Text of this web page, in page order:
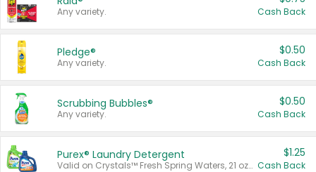
Any variety. Cash Back
Pledge®
Any variety.
$0.50
Cash Back
Scrubbing Bubbles®
Any variety.
$0.50
Cash Back
Purex® Laundry Detergent
Valid on Crystals™ Fresh Spring Waters, 21 oz and Liquid Laundry Detergent, Mountain Breeze 33 Loads 50 oz, Mountain Breeze 95 oz, Natural Linen 83 Loads 150 oz, Oxi 43.5 oz, Oxi 128 oz and Ultra Liquid Laundry Detergent, Advanced Oxi with Odor Fighter 6 × 40 oz, Fresh Mountain Breeze, 2 × 170 oz, Mountain Breeze 6 × 40 oz.
$1.25
Cash Back